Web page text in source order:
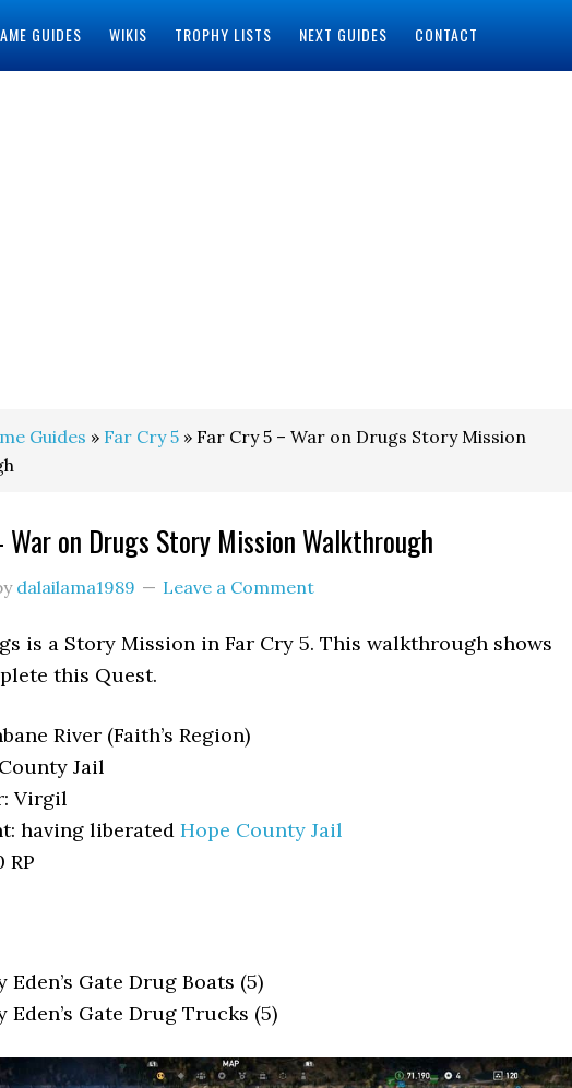
GUIDES WIKIS TROPHY LISTS NEXT GUIDES CONTACT
Guides » Far Cry 5 » Far Cry 5 – War on Drugs Story Mission
War on Drugs Story Mission Walkthrough
dalailama1989 Leave a Comment
is a Story Mission in Far Cry 5. This walkthrough shows
this Quest.
River (Faith’s Region)
Jail
Virgil
having liberated Hope County Jail
RP
Eden’s Gate Drug Boats (5)
Eden’s Gate Drug Trucks (5)